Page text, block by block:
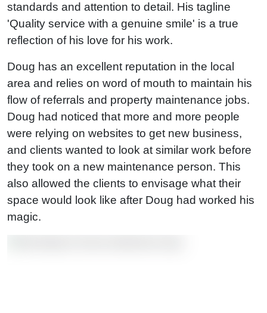
standards and attention to detail. His tagline
'Quality service with a genuine smile' is a true
reflection of his love for his work.
Doug has an excellent reputation in the local
area and relies on word of mouth to maintain his
flow of referrals and property maintenance jobs.
Doug had noticed that more and more people
were relying on websites to get new business,
and clients wanted to look at similar work before
they took on a new maintenance person. This
also allowed the clients to envisage what their
space would look like after Doug had worked his
magic.